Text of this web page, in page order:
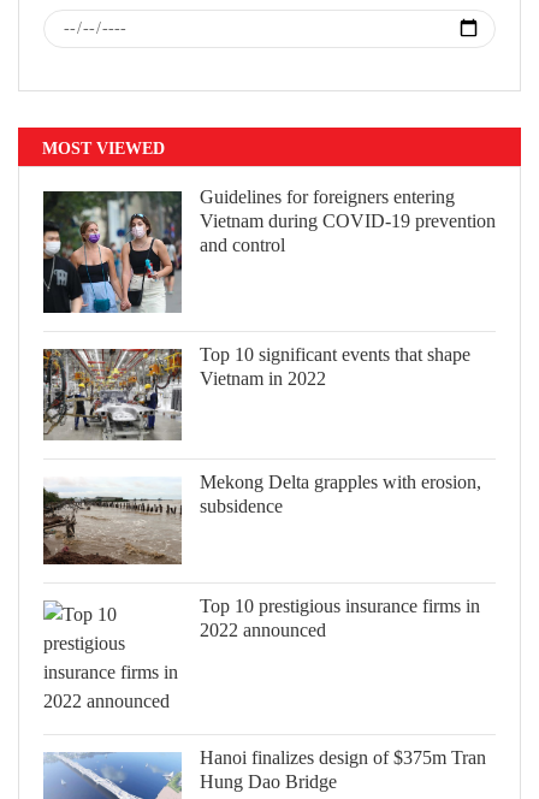
MOST VIEWED
Guidelines for foreigners entering
Vietnam during COVID-19 prevention
and control
Top 10 significant events that shape
Vietnam in 2022
Mekong Delta grapples with erosion,
subsidence
Top 10 prestigious insurance firms in
2022 announced
Hanoi finalizes design of $375m Tran
Hung Dao Bridge